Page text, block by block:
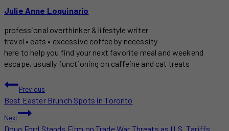
Julie Anne Loquinario
professional overthinker & lifestyle writer
travel • eats • excessive coffee by necessity
here to help you find your next favorite meal and weekend
escape, usually functioning on caffeine and cat treats
POST
NAVIGATION
Previous
Best Easter Brunch Spots in Toronto
Next
Doug Ford Stands Firm on Trade War Threats as U.S. Tariffs